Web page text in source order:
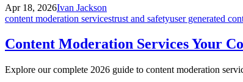
Apr 18, 2026Ivan Jackson
content moderation servicestrust and safetyuser generated
Content Moderation Services Your
Explore our complete 2026 guide to content moderation